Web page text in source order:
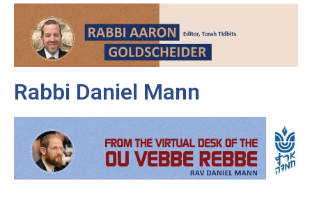
Rabbi Daniel Mann